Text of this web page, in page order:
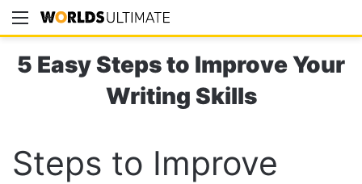
Menu
5 Easy Steps to Improve Your
Writing Skills
Steps to Improve